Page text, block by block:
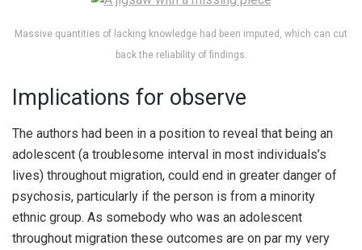
Massive quantities of lacking knowledge had been imputed, which can cut
back the reliability of findings.
Implications for observe
The authors had been in a position to reveal that being an
adolescent (a troublesome interval in most individuals’s
lives) throughout migration, could end in greater danger of
psychosis, particularly if the person is from a minority
ethnic group. As somebody who was an adolescent
throughout migration these outcomes are on par my very